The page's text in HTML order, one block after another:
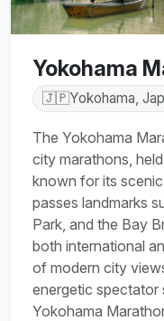
Yokohama
🇯🇵Yokohama,
The Yokohama
city marathons,
known for its
passes landmarks
Park, and the Bay
both international
of modern city
energetic spectator
Yokohama